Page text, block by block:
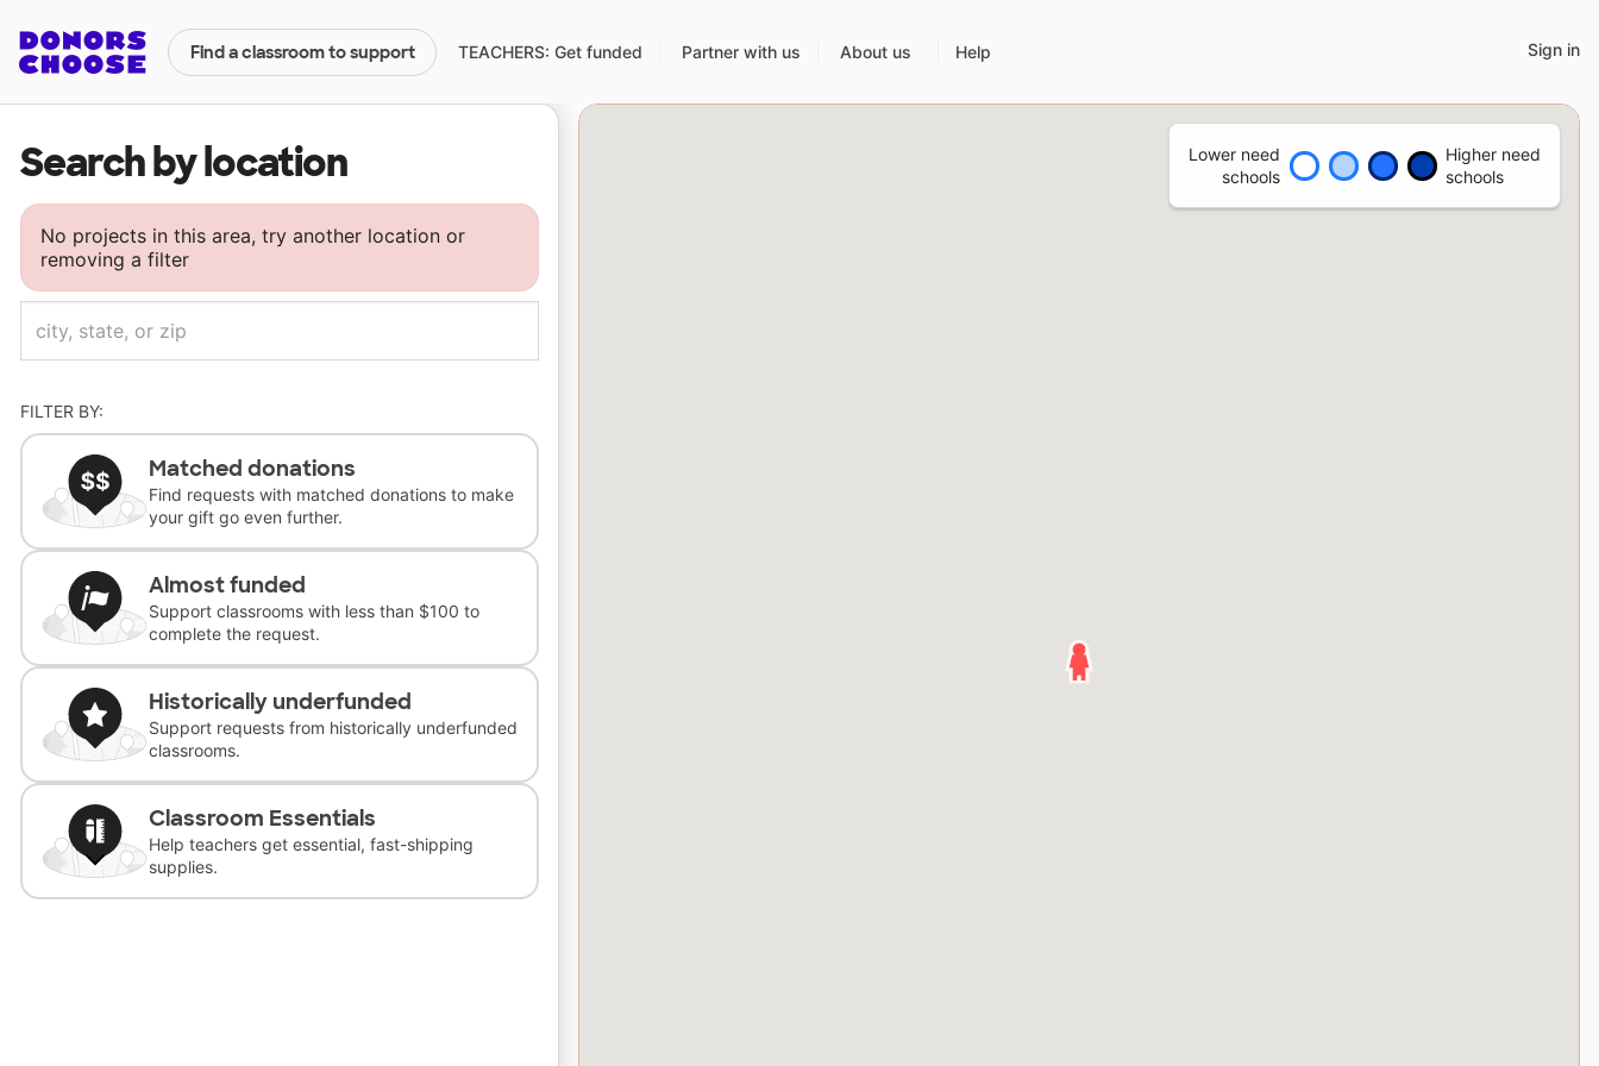
Find a classroom to support TEACHERS: Get funded Partner with us About us Help Sign in
Search by location
Lower need
schools
Higher need
schools
No projects in this area, try another location or
removing a filter
FILTER BY:
Matched donations
Find requests with matched donations to make
your gift go even further.
Almost funded
Support classrooms with less than $100 to
complete the request.
Historically underfunded
Support requests from historically underfunded
classrooms.
Classroom Essentials
Help teachers get essential, fast-shipping
supplies.